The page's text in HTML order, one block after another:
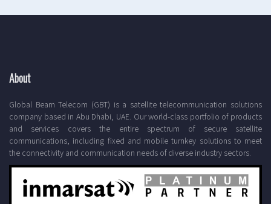
About
Global Beam Telecom (GBT) is a satellite telecommunication solutions
company based in Abu Dhabi, UAE. Our world-class portfolio of products
and services covers the entire spectrum of secure satellite
communications, including fixed and mobile turnkey solutions to meet
the connectivity and communication needs of diverse industry sectors.